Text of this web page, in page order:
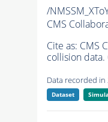
/
CMS
Cite as: CMS
collision data.
Data recorded in
Dataset